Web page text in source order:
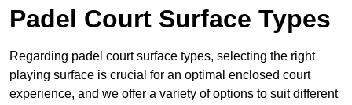
Padel Court Surface Types
Regarding padel court surface types, selecting the right
playing surface is crucial for an optimal enclosed court
experience, and we offer a variety of options to suit different